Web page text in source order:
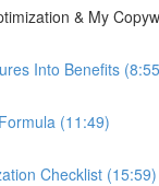
& My
Into Benefits
(11:49)
Checklist (15:59)